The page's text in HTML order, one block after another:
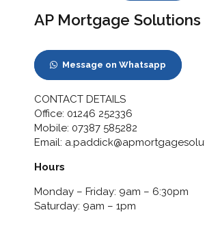
AP Mortgage
Message on Whatsapp
CONTACT DETAILS
Office: 01246 252336
Mobile: 07387 585282
Email:
Hours
Monday – Friday: 9am – 6:30pm
Saturday: 9am – 1pm